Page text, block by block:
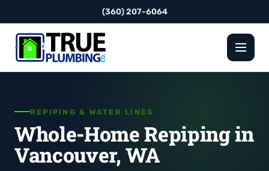
(360) 207-6064
REPIPING & WATER LINES
Whole-Home Repiping in
Vancouver, WA